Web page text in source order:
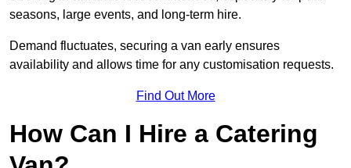
seasons, large events, and long-term hire.
Demand fluctuates, securing a van early ensures
availability and allows time for any customisation requests.
Find Out More
How Can I Hire a Catering